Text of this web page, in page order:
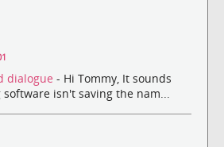
dialogue - Hi Tommy, It sounds
isn't saving the nam...